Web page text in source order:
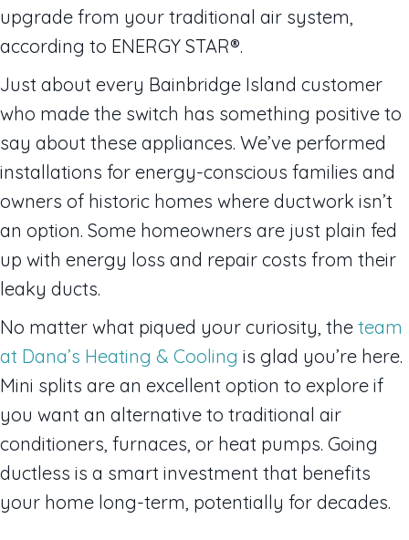
upgrade from your traditional air system,
according to ENERGY STAR®.
Just about every Bainbridge Island customer
who made the switch has something positive to
say about these appliances. We’ve performed
installations for energy-conscious families and
owners of historic homes where ductwork isn’t
an option. Some homeowners are just plain fed
up with energy loss and repair costs from their
leaky ducts.
No matter what piqued your curiosity, the team
at Dana’s Heating & Cooling is glad you’re here.
Mini splits are an excellent option to explore if
you want an alternative to traditional air
conditioners, furnaces, or heat pumps. Going
ductless is a smart investment that benefits
your home long-term, potentially for decades.